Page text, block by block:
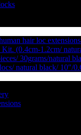
hair loc
(0.4cm-1.2cm/
30grams/natural
natural black/ 10″/